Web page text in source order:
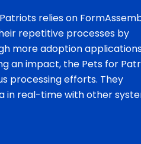
relies on
repetitive processes by
more adoption
an impact, the Pets for
processing efforts. They
in real-time with other